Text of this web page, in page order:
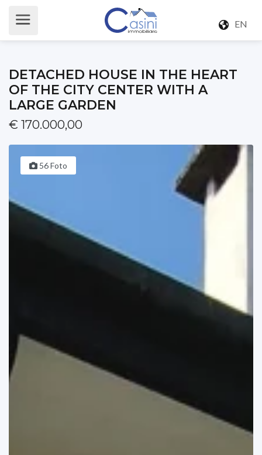
EN
DETACHED HOUSE IN THE HEART
OF THE CITY CENTER WITH A
LARGE GARDEN
€ 170.000,00
56 Foto